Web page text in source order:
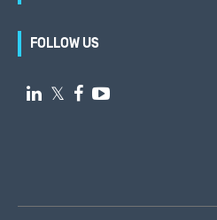
FOLLOW US
 𝕏  